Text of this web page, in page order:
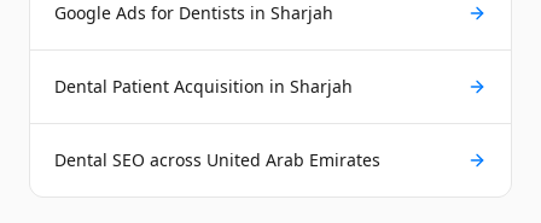
Google Ads for Dentists in Sharjah
Dental Patient Acquisition in Sharjah
Dental SEO across United Arab Emirates